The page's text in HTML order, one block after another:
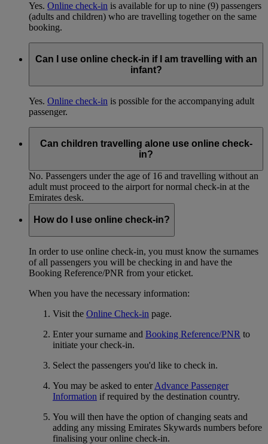
Yes. Online check-in is available for up to nine (9) passengers
(adults and children) who are travelling together on the same
booking.
Can I use online check-in if I am travelling with an
infant?
Yes. Online check-in is possible for the accompanying adult
passenger.
Can children travelling alone use online check-
in?
No. Passengers under the age of 16 and travelling without an
adult must proceed to the airport for normal check-in at the
Emirates desk.
How do I use online check-in?
In order to use online check-in, you must know the surnames
of all passengers you will be checking in and have the
Booking Reference/PNR from your eticket.
When you have the necessary information:
Visit the Online Check-in page.
Enter your surname and Booking Reference/PNR to
initiate your check-in.
Select the passengers you'd like to check in.
You may be asked to enterAdvance Passenger
Information if required by the destination country.
You will then have the option of changing seats and
adding any missing Emirates Skywards numbers before
finalising your online check-in.